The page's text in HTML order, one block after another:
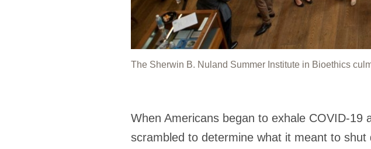
The Sherwin B. Nuland Summer Institute in Bioethics
When Americans began to exhale COVID-
scrambled to determine what it meant to